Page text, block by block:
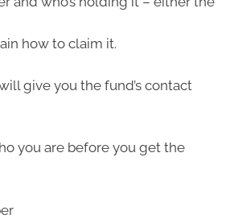
how to claim it.
give you the fund’s contact
you are before you get the